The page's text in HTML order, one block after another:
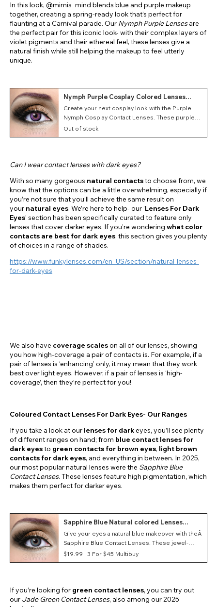
In this look, @mimis_mind blends blue and purple makeup
together, creating a spring-ready look that’s perfect for
flaunting at a Carnival parade. Our Nymph Purple Lensesare
the perfect pair for this iconic look- with their complex layers of
violet pigments and their ethereal feel, these lenses give a
natural finish while still helping the makeup to feel utterly
unique.
Nymph Purple Cosplay Colored Lenses
(Monthly)
Create your next cosplay look with the Purple
Nymph Cosplay Contact Lenses. These purple
costume contacts feature a Nymph style as well
as a monthly duration making them great for
Out of stock
Can I wear contact lenses with dark eyes?
With so many gorgeous natural contactsto choose from, we
know that the options can be a little overwhelming, especially if
you’re not sure that you’ll achieve the same result on
your natural eyes. We’re here to help- our ‘Lenses For Dark
Eyes’ section has been specifically curated to feature only
lenses that cover darker eyes. If you’re wondering what color
contacts are best for dark eyes, this section gives you plenty
of choices in a range of shades.
https://www.funkylenses.com/en_US/section/natural-lenses-
for-dark-eyes
We also have coverage scaleson all of our lenses, showing
you how high-coverage a pair of contacts is. For example, if a
pair of lenses is ‘enhancing’ only, it may mean that they work
best over light eyes. However, if a pair of lenses is ‘high-
coverage’, then they’re perfect for you!
Coloured Contact Lenses For Dark Eyes- Our Ranges
If you take a look at our lenses for darkeyes, you’ll see plenty
of different ranges on hand; from blue contact lenses for
dark eyesto green contacts for brown eyes, light brown
contacts for dark eyes, and everything in between. In 2025,
our most popular natural lenses were the Sapphire Blue
Contact Lenses. These lenses feature high pigmentation, which
makes them perfect for darker eyes.
Sapphire Blue Natural colored Lenses
(Monthly)
Give your eyes a natural blue makeover with theÂ
Sapphire Blue Contact Lenses. These jewel-
toned lenses feature a highly pigmented blue
appearance that is designed to transform your
$19.99 | 3 For $45 Multibuy
If you’re looking for green contact lenses, you can try out
our Jade Green Contact Lenses, also among our 2025